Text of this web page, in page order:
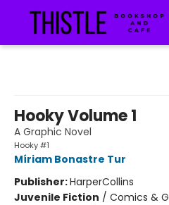
Hooky Volume 1
A Graphic Novel
Hooky #1
Míriam Bonastre Tur
Publisher:HarperCollins
Juvenile Fiction / Comics &